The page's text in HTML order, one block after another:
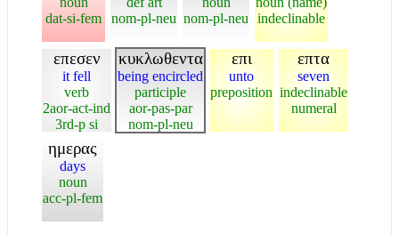
dat-si-fem
nom-pl-neu nom-pl-neu
indeclinable
επεσεν
it fell
verb
2aor-act-ind
3rd-p si
κυκλωθεντα
being encircled
participle
aor-pas-par
nom-pl-neu
επι
unto
preposition
επτα
seven
indeclinable
numeral
ημερας
days
noun
acc-pl-fem